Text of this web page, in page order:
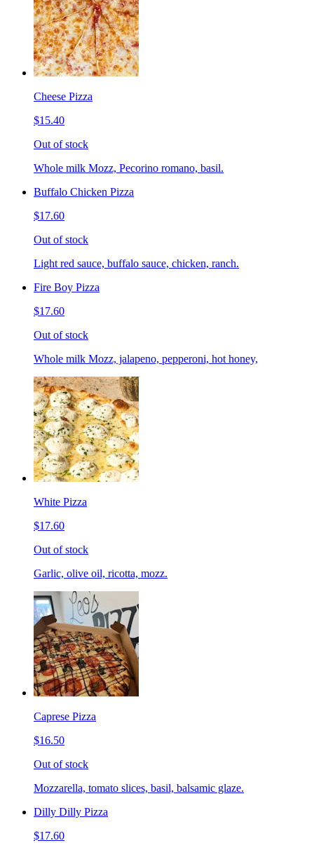
Cheese Pizza
$15.40
Out of stock
Whole milk Mozz, Pecorino romano, basil.
Buffalo Chicken Pizza
$17.60
Out of stock
Light red sauce, buffalo sauce, chicken, ranch.
Fire Boy Pizza
$17.60
Out of stock
Whole milk Mozz, jalapeno, pepperoni, hot honey,
White Pizza
$17.60
Out of stock
Garlic, olive oil, ricotta, mozz.
Caprese Pizza
$16.50
Out of stock
Mozzarella, tomato slices, basil, balsamic glaze.
Dilly Dilly Pizza
$17.60